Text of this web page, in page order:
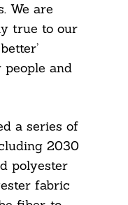
We are
true to our
and
a series of
2030
polyester
fabric